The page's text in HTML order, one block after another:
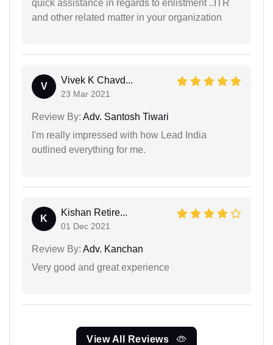
quick assistance in regards to enlistment ..ITR
and other related matter in your organization
V
Vivek K Chavd...
23 Mar 2021
Review By: Adv. Santosh Tiwari
I'm really impressed with how Lead India
outlined everything for me.
K
Kishan Retire...
01 Dec 2021
Review By: Adv. Kanchan
Very good and great experience
View All Reviews